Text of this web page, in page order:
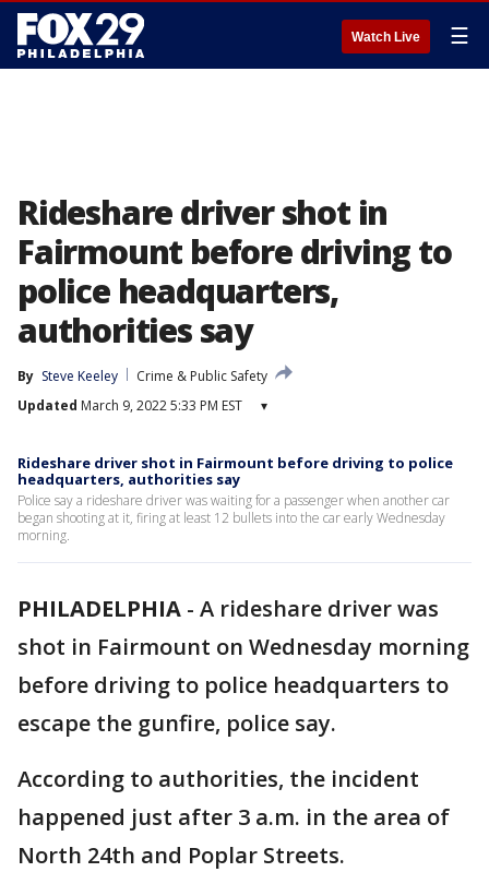
Watch Live ☰
Rideshare driver shot in
Fairmount before driving to
police headquarters,
authorities say
By Steve Keeley
Crime & Public Safety
Updated March 9, 2022 5:33 PM EST ▾
Rideshare driver shot in Fairmount before driving to police
headquarters, authorities say
Police say a rideshare driver was waiting for a passenger when another car
began shooting at it, firing at least 12 bullets into the car early Wednesday
morning.
PHILADELPHIA - A rideshare driver was
shot in Fairmount on Wednesday morning
before driving to police headquarters to
escape the gunfire, police say.
According to authorities, the incident
happened just after 3 a.m. in the area of
North 24th and Poplar Streets.